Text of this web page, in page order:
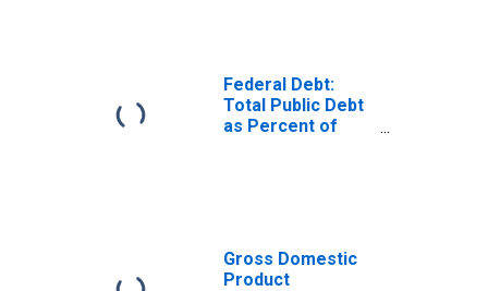
Federal Debt:
Total Public Debt
as Percent of
Gross Domestic
Product